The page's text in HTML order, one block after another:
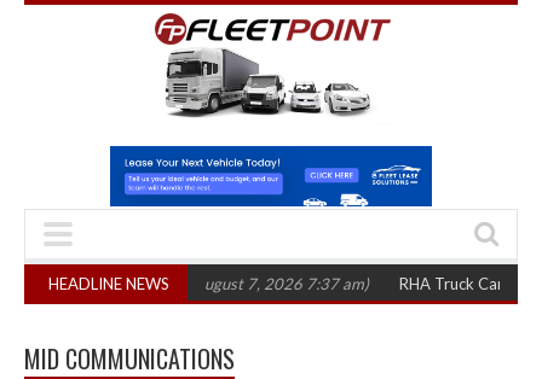
HEADLINE NEWS
in three years (August 7, 2026 7:37 am) RHA Truck Cartel Legal
MID COMMUNICATIONS